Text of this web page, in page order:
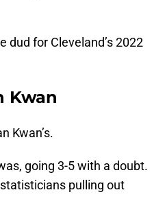
dud for Cleveland’s 2022
Kwan
Kwan’s.
going 3-5 with a doubt.
pulling out